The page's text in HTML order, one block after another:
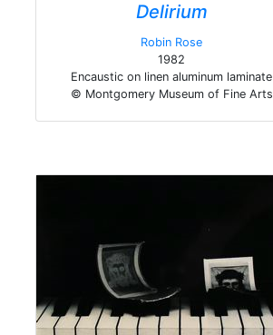
Delirium
Robin Rose
1982
Encaustic on linen aluminum laminate
© Montgomery Museum of Fine Arts